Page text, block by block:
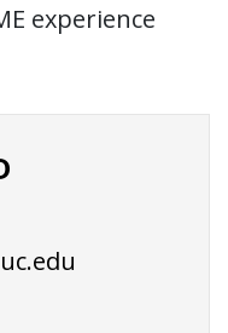
experience